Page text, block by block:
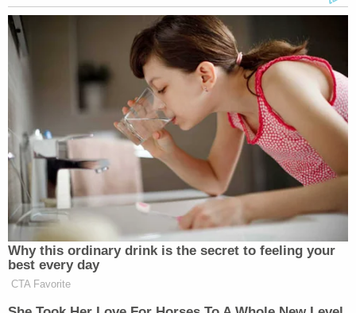
business's headquarters in New York to
New York-based business partners,
insurers, potential lenders, or tax
authorities, those misstatements could
establish New York crimes such as Scheme
to Defraud (Penal Law § 190.65),
Falsification of Business Records (Penal
Law § 175.10), Insurance Fraud (Penal Law
§§ 176.15-176.30), and Criminal Tax Fraud
(Tax Law §§ 1803-1806), among others.
The Times